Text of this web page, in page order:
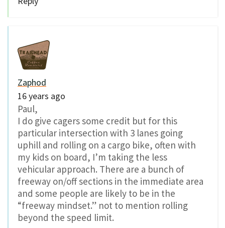
Zaphod
16 years ago
Paul,
I do give cagers some credit but for this
particular intersection with 3 lanes going
uphill and rolling on a cargo bike, often with
my kids on board, I’m taking the less
vehicular approach. There are a bunch of
freeway on/off sections in the immediate area
and some people are likely to be in the
“freeway mindset.” not to mention rolling
beyond the speed limit.